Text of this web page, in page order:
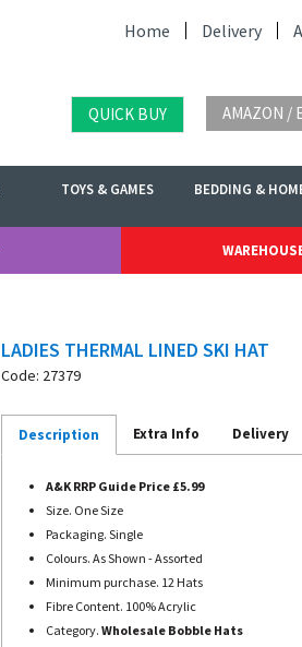
Home Delivery
QUICK BUY AMAZON /
TOYS & GAMES BEDDING &
LADIES THERMAL LINED SKI HAT
Code: 27379
Description Extra Info Delivery
A&K RRP Guide Price £5.99
Size. One Size
Packaging. Single
Colours. As Shown - Assorted
Minimum purchase. 12 Hats
Fibre Content. 100% Acrylic
Category. Wholesale Bobble Hats